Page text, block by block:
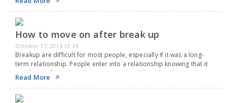
How to move on after break up
October 17, 2014 13:34
Breakup are difficult for most people, especially if it was a long-
term relationship. People enter into a relationship knowing that it
may have a fairytale end or it may end with heartbreak. Yet when
there…
Read More